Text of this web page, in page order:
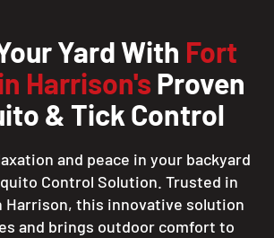
Yard With Fort
Harrison's Proven
& Tick Control
and peace in your backyard
Control Solution. Trusted in
Harrison, this innovative solution
and brings outdoor comfort to